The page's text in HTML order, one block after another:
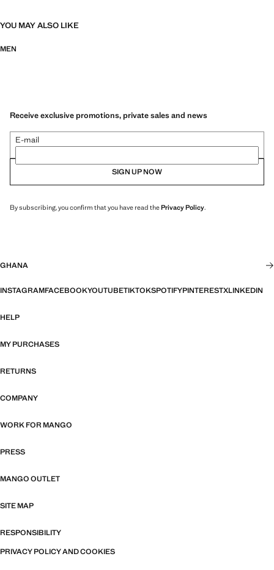
YOU MAY ALSO LIKE
MEN
Receive exclusive promotions, private sales and news
E-mail
SIGN UP NOW
By subscribing, you confirm that you have read thePrivacy Policy.
GHANA
INSTAGRAMFACEBOOKYOUTUBETIKTOKSPOTIFYPINTERESTXLINKEDIN
HELP
MY PURCHASES
RETURNS
COMPANY
WORK FOR MANGO
PRESS
MANGO OUTLET
SITE MAP
RESPONSIBILITY
PRIVACY POLICY AND COOKIES